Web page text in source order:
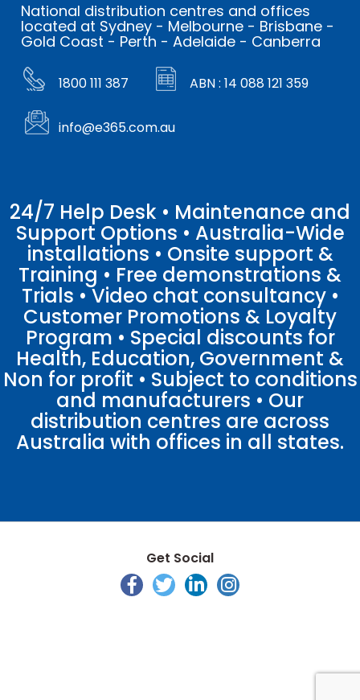
National distribution centres and offices
located at Sydney - Melbourne - Brisbane -
Gold Coast - Perth - Adelaide - Canberra
1800 111 387 ABN : 14 088 121 359
info@e365.com.au
24/7 Help Desk • Maintenance and
Support Options • Australia-Wide
installations • Onsite support &
Training • Free demonstrations &
Trials • Video chat consultancy •
Customer Promotions & Loyalty
Program • Special discounts for
Health, Education, Government &
Non for profit • Subject to conditions
and manufacturers • Our
distribution centres are across
Australia with offices in all states.
Get Social